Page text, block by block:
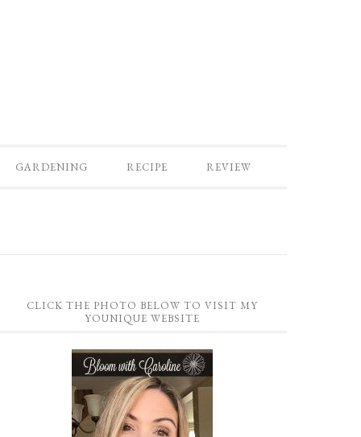
GARDENING RECIPE REVIEW
CLICK THE PHOTO BELOW TO VISIT MY
YOUNIQUE WEBSITE